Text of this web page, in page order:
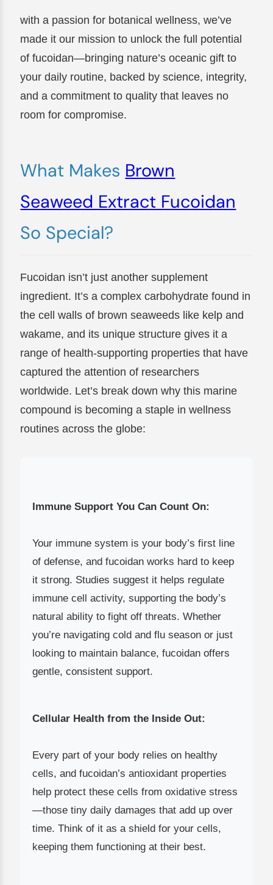
with a passion for botanical wellness, we’ve
made it our mission to unlock the full potential
of fucoidan—bringing nature’s oceanic gift to
your daily routine, backed by science, integrity,
and a commitment to quality that leaves no
room for compromise.
What Makes Brown
Seaweed Extract Fucoidan
So Special?
Fucoidan isn’t just another supplement
ingredient. It’s a complex carbohydrate found in
the cell walls of brown seaweeds like kelp and
wakame, and its unique structure gives it a
range of health-supporting properties that have
captured the attention of researchers
worldwide. Let’s break down why this marine
compound is becoming a staple in wellness
routines across the globe:
Immune Support You Can Count On:
Your immune system is your body’s first line
of defense, and fucoidan works hard to keep
it strong. Studies suggest it helps regulate
immune cell activity, supporting the body’s
natural ability to fight off threats. Whether
you’re navigating cold and flu season or just
looking to maintain balance, fucoidan offers
gentle, consistent support.
Cellular Health from the Inside Out:
Every part of your body relies on healthy
cells, and fucoidan’s antioxidant properties
help protect these cells from oxidative stress
—those tiny daily damages that add up over
time. Think of it as a shield for your cells,
keeping them functioning at their best.